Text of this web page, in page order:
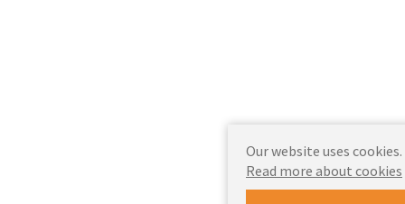
Our website uses
Read more about cookies